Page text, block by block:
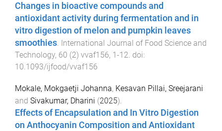
Changes in bioactive compounds and
antioxidant activity during fermentation and in
vitro digestion of melon and pumpkin leaves
smoothies International Journal of Food Science and
Technology, 60 (2) vvaf156, 1-12 . doi:
10.1093/ijfood/vvaf156
Mokale, Mokgaetji Johanna, Kesavan Pillai, Sreejarani
and Sivakumar, Dharini (2025).
Effects of Encapsulation and In Vitro Digestion
on Anthocyanin Composition and Antioxidant